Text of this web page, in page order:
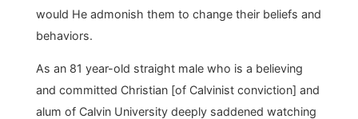
would He admonish them to change their beliefs and
behaviors.
As an 81 year-old straight male who is a believing
and committed Christian [of Calvinist conviction] and
alum of Calvin University deeply saddened watching